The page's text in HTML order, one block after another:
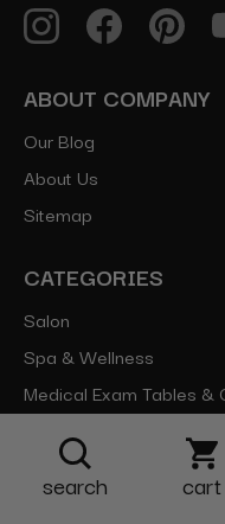
ABOUT COMPANY
Our Blog
About Us
Sitemap
CATEGORIES
Salon
Spa & Wellness
Medical Exam Tables &
Parts
Brands
search cart